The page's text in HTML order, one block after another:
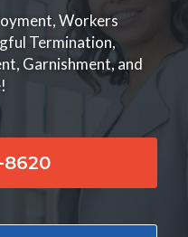
Workers
Termination,
Garnishment, and